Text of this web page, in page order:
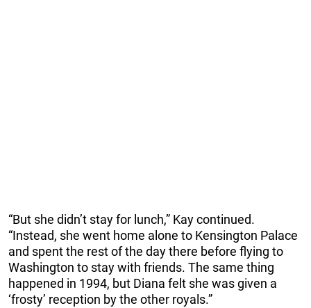
“But she didn’t stay for lunch,” Kay continued.
“Instead, she went home alone to Kensington Palace
and spent the rest of the day there before flying to
Washington to stay with friends. The same thing
happened in 1994, but Diana felt she was given a
‘frosty’ reception by the other royals.”